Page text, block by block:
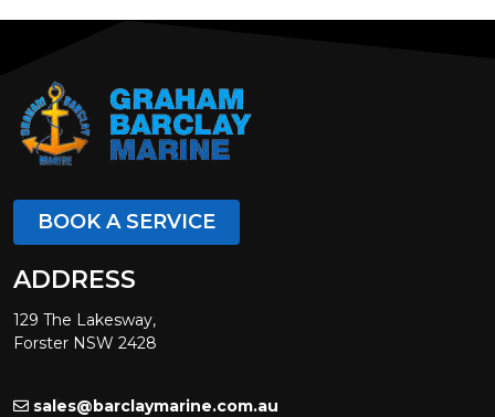
BOOK A SERVICE
ADDRESS
129 The Lakesway,
Forster NSW 2428
sales@barclaymarine.com.au